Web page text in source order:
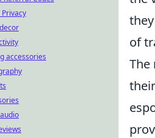
of
Privacy
accessories